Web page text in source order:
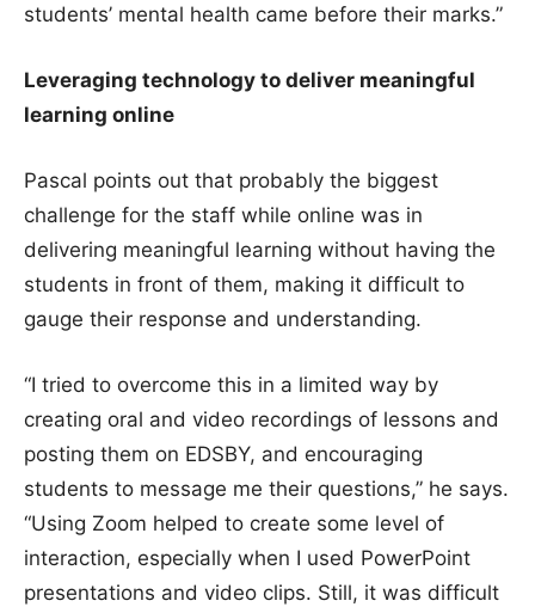
students’ mental health came before their marks.”
Leveraging technology to deliver meaningful
learning online
Pascal points out that probably the biggest
challenge for the staff while online was in
delivering meaningful learning without having the
students in front of them, making it difficult to
gauge their response and understanding.
“I tried to overcome this in a limited way by
creating oral and video recordings of lessons and
posting them on EDSBY, and encouraging
students to message me their questions,” he says.
“Using Zoom helped to create some level of
interaction, especially when I used PowerPoint
presentations and video clips. Still, it was difficult